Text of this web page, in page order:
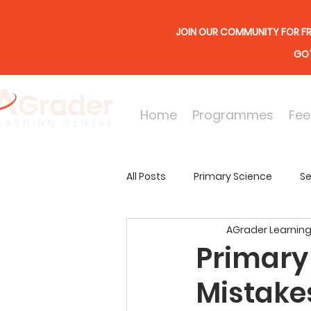
JOIN OUR COMMUNITY FOR
Home Programmes
All Posts Primary Science
Secondary
AGrader